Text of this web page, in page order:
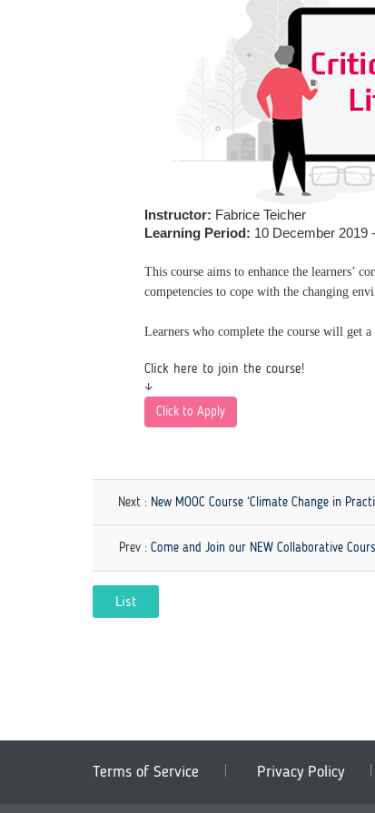
Instructor: Fabrice Teicher
Learning Period: 10 December 2019
This course aims to enhance the learners’
competencies to cope with the changing
Learners who complete the course will get
Click here to join the course!
↓
Click to Apply
Next : New MOOC Course ‘Climate Change in
Prev : Come and Join our NEW Collaborative
List
Terms of Service Privacy Policy